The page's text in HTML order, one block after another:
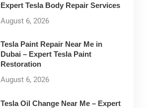
Expert Tesla Body Repair Services
August 6, 2026
Tesla Paint Repair Near Me in
Dubai – Expert Tesla Paint
Restoration
August 6, 2026
Tesla Oil Change Near Me – Expert